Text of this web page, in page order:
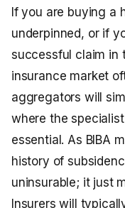
If you are buying a
underpinned, or if
successful claim in
insurance market
aggregators will
where the
essential. As BIBA
history of
uninsurable; it just
Insurers will